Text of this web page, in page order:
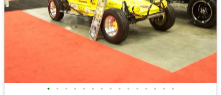
• • • • • • • • • • • • • • •